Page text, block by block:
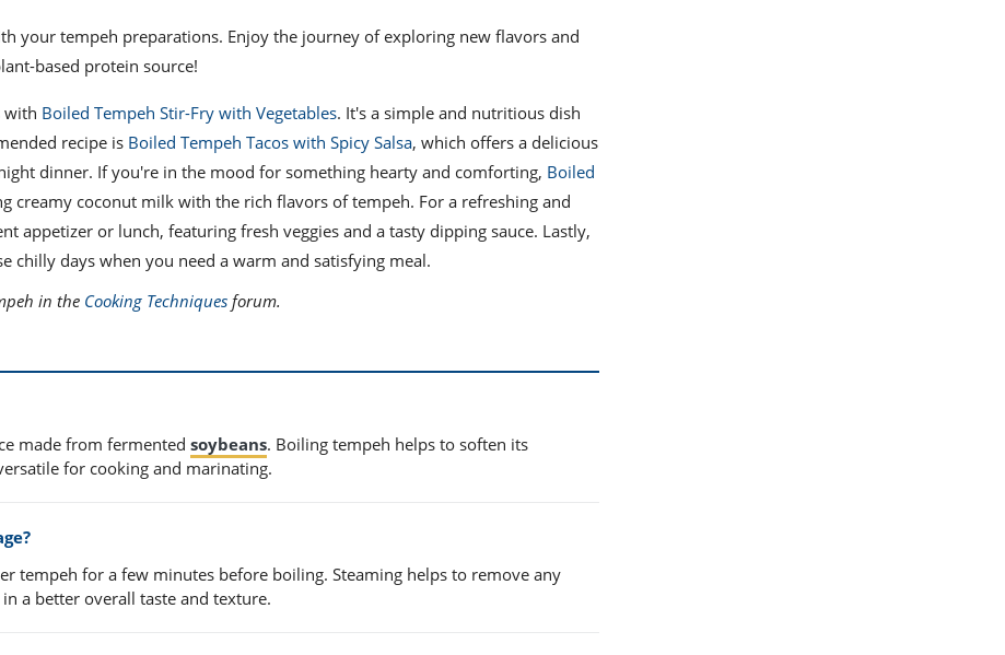
your tempeh preparations. Enjoy the journey of exploring new flavors and
based protein source!
with Boiled Tempeh Stir-Fry with Vegetables. It's a simple and nutritious dish
recipe is Boiled Tempeh Tacos with Spicy Salsa, which offers a delicious
dinner. If you're in the mood for something hearty and comforting, Boiled
creamy coconut milk with the rich flavors of tempeh. For a refreshing and
appetizer or lunch, featuring fresh veggies and a tasty dipping sauce. Lastly,
chilly days when you need a warm and satisfying meal.
in the Cooking Techniques forum.
made from fermented soybeans. Boiling tempeh helps to soften its
for cooking and marinating.
tempeh for a few minutes before boiling. Steaming helps to remove any
a better overall taste and texture.